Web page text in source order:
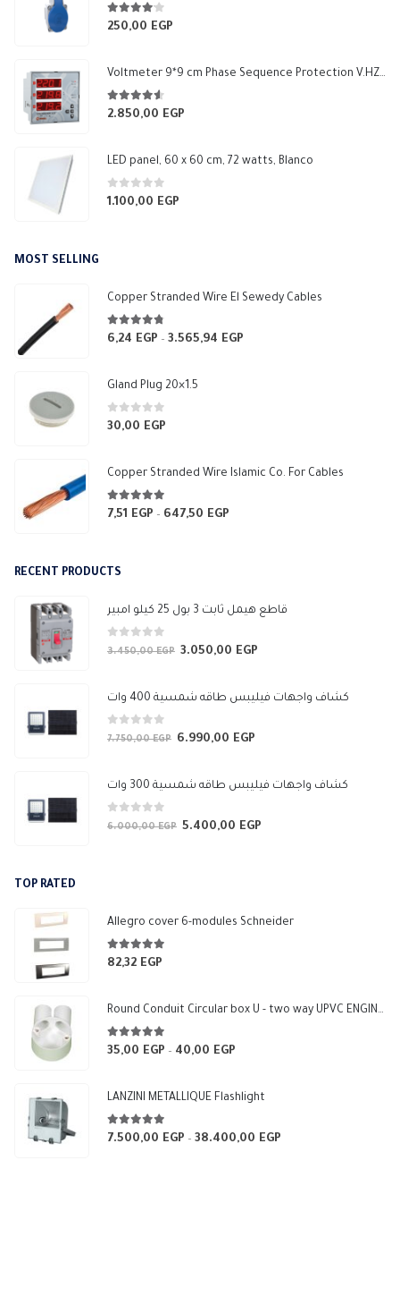
4.00out of 5
250,00 EGP
Voltmeter 9*9 cm Phase Sequence Protection V.HZ 1 Relay NO 5A Makel
4.50out of 5
2.850,00 EGP
LED panel, 60 x 60 cm, 72 watts, Blanco
0out of 5
1.100,00 EGP
MOST SELLING
Copper Stranded Wire El Sewedy Cables
4.67 out of 5
6,24 EGP – 3.565,94 EGP
Gland Plug 20×1.5
0out of 5
30,00 EGP
Copper Stranded Wire Islamic Co. For Cables
4.83out of 5
7,51 EGP – 647,50 EGP
RECENT PRODUCTS
قاطع هيمل ثابت 3 بول 25 كيلو امبير
0 out of 5
3.450,00EGP Original
was:
3.050,00 EGP
is:
كشاف واجهات فيليبس طاقه شمسية 400 وات
0 out of 5
7.750,00EGP Original
was:
6.990,00 EGP
is:
كشاف واجهات فيليبس طاقه شمسية 300 وات
0 out of 5
6.000,00EGP Original
5.400,00 EGP
TOP RATED
Allegro cover 6-modules Schneider
5.00out of 5
82,32 EGP
Round Conduit Circular box U - two way UPVC ENGINEERING-HOME (White)
5.00out of 5
35,00 EGP – 40,00 EGP
35,00 EGP
40,00 EGP
LANZINI METALLIQUE Flashlight
5.00out of 5
7.500,00 EGP – 38.400,00 EGP